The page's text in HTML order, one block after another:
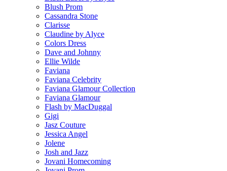
Blush Prom
Cassandra Stone
Clarisse
Claudine by Alyce
Colors Dress
Dave and Johnny
Ellie Wilde
Faviana
Faviana Celebrity
Faviana Glamour Collection
Faviana Glamour
Flash by MacDuggal
Gigi
Jasz Couture
Jessica Angel
Jolene
Josh and Jazz
Jovani Homecoming